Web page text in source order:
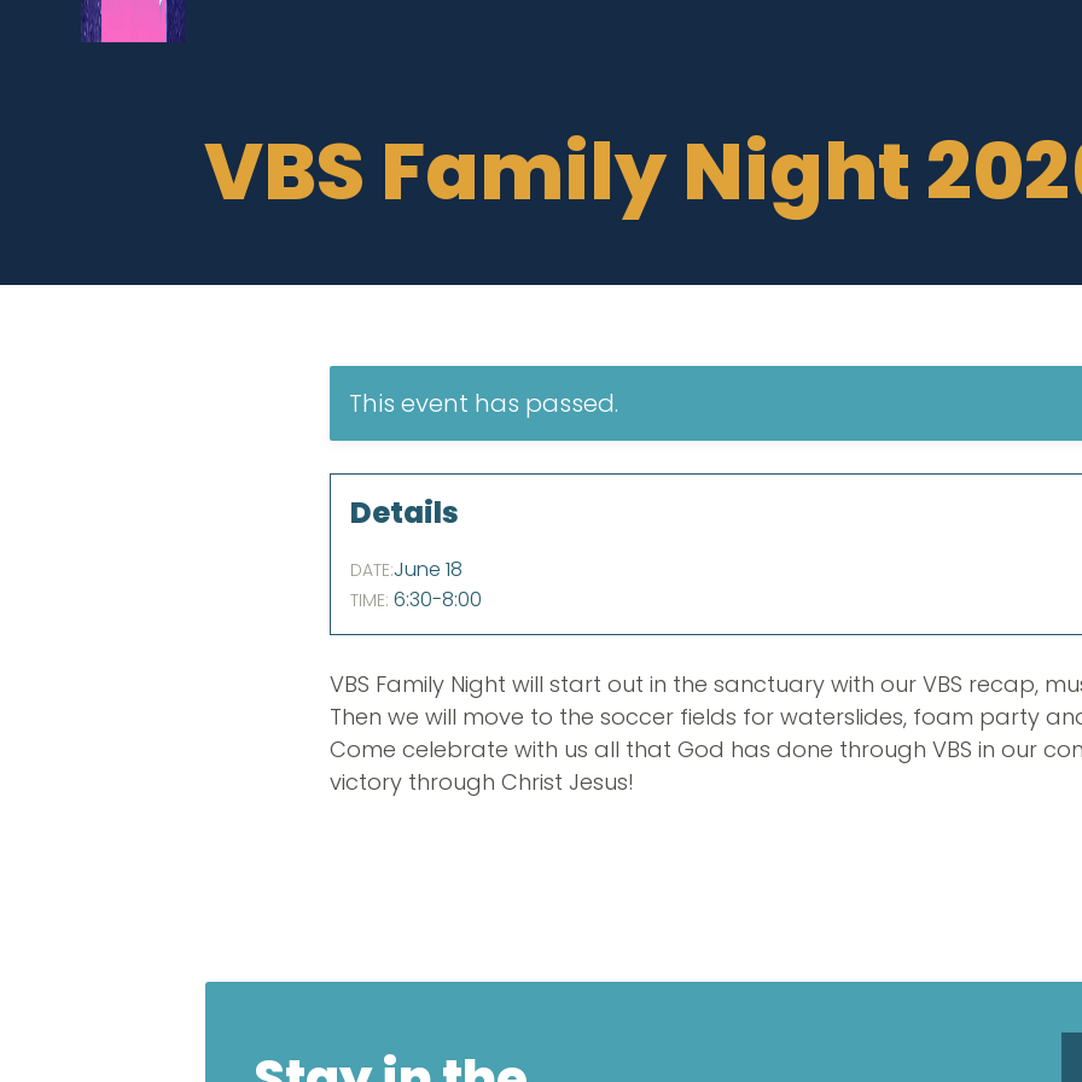
VBS Family Night
This event has passed.
Details
DATE:June 18
TIME: 6:30-8:00
VBS Family Night will start out in the sanctuary with our VBS recap,
Then we will move to the soccer fields for waterslides, foam party
Come celebrate with us all that God has done through VBS in our
victory through Christ Jesus!